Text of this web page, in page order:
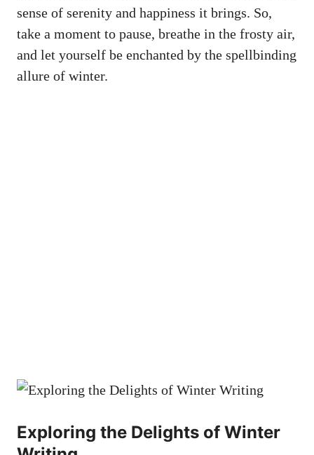
sense of serenity and happiness it brings. So,
take a moment to pause, breathe in the frosty air,
and let yourself be enchanted by the spellbinding
allure of winter.
Exploring the Delights of Winter